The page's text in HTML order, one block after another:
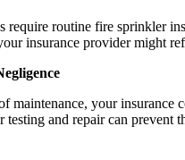
routine fire sprinkler
insurance provider might
your
and repair can prevent